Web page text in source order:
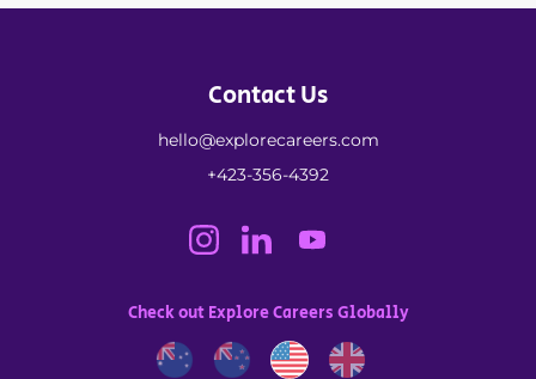
Contact Us
hello@explorecareers.com
+423-356-4392
Check out Explore Careers Globally